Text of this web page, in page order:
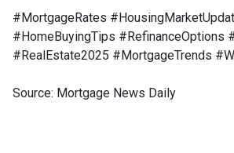
#MortgageRates
#HomeBuyingTips #RefinanceOptions
#RealEstate2025 #MortgageTrends
Source: Mortgage News Daily